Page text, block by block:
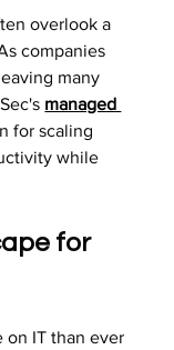
overlook a
companies
many
managed
for scaling
while
for
on IT than ever